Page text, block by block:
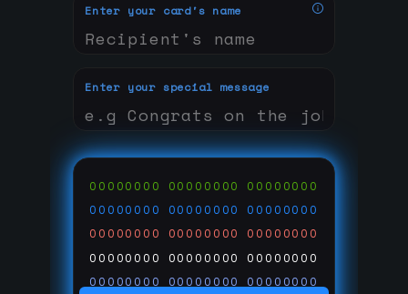
Enter your card's name
Enter your special message
00000000 00000000 00000000
00000000 00000000 00000000
00000000 00000000 00000000
00000000 00000000 00000000
00000000 00000000 00000000